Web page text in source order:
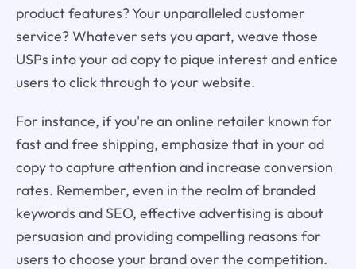
product features? Your unparalleled customer
service? Whatever sets you apart, weave those
USPs into your ad copy to pique interest and entice
users to click through to your website.
For instance, if you're an online retailer known for
fast and free shipping, emphasize that in your ad
copy to capture attention and increase conversion
rates. Remember, even in the realm of branded
keywords and SEO, effective advertising is about
persuasion and providing compelling reasons for
users to choose your brand over the competition.